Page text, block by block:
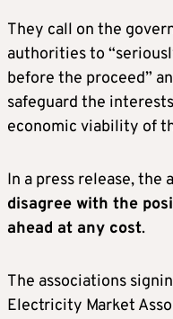
They call on the
authorities to
before the proceed”
safeguard the
economic viability of
In a press release,
disagree with the
ahead at any cost.
The associations
Electricity Market